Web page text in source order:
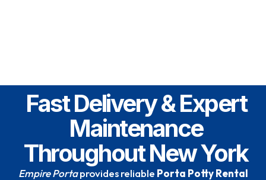
Fast Delivery & Expert
Maintenance
Throughout New York
Empire Portaprovides reliable Porta Potty Rental